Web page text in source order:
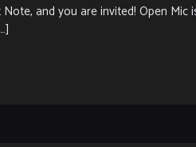
Note, and you are invited! Open Mic